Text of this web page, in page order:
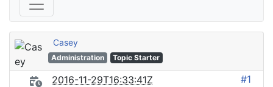
Casey
Administration Topic Starter
2016-11-29T16:33:41Z #1